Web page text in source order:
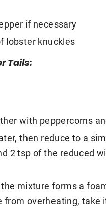
if necessary
lobster knuckles
Tails:
with peppercorns
then reduce to a
2 tsp of the reduced
mixture forms a
from overheating,